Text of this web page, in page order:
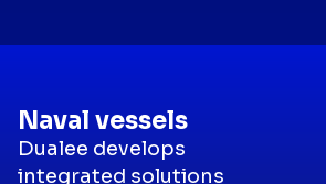
Naval vessels
Dualee develops
integrated solutions